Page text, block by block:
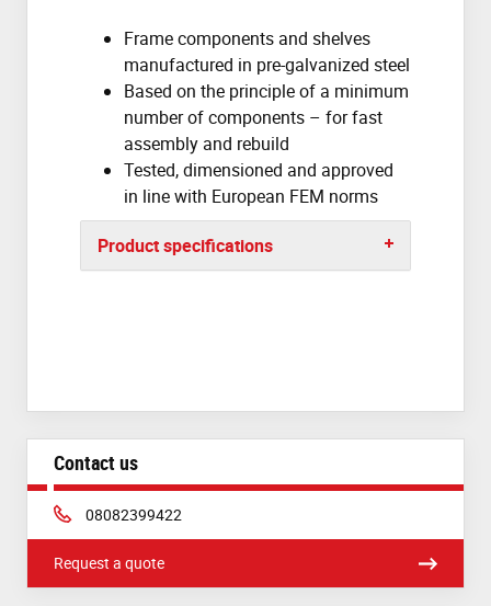
Frame components and shelves
manufactured in pre-galvanized steel
Based on the principle of a minimum
number of components – for fast
assembly and rebuild
Tested, dimensioned and approved
in line with European FEM norms
Product specifications
Contact us
Phone:
08082399422
Request a quote